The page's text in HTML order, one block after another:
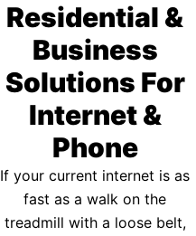
Residential &
Business
Solutions For
Internet &
Phone
If your current internet is as
fast as a walk on the
treadmill with a loose belt,